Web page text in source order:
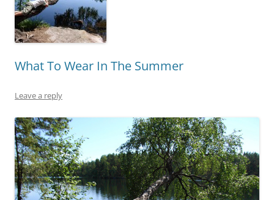
What To Wear In The Summer
Leave a reply